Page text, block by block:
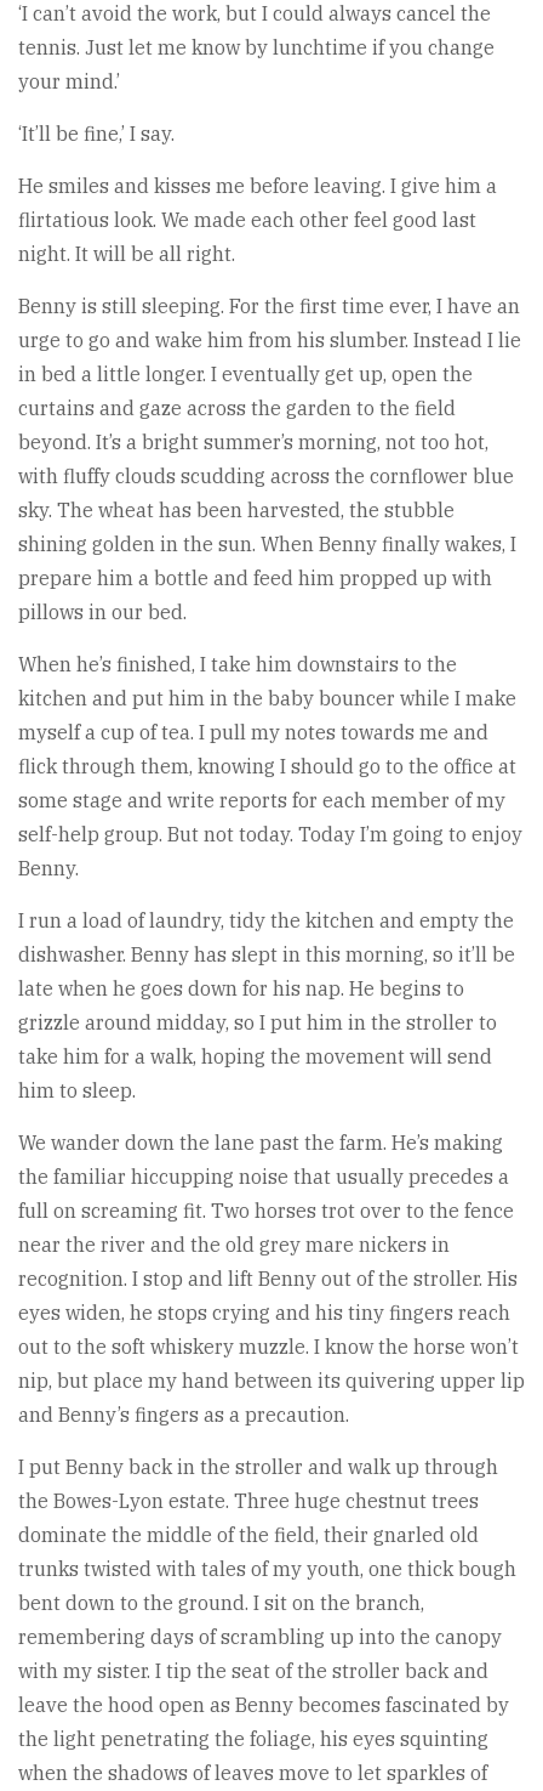
‘I can’t avoid the work, but I could always cancel the
tennis. Just let me know by lunchtime if you change
your mind.’
‘It’ll be fine,’ I say.
He smiles and kisses me before leaving. I give him a
flirtatious look. We made each other feel good last
night. It will be all right.
Benny is still sleeping. For the first time ever, I have an
urge to go and wake him from his slumber. Instead I lie
in bed a little longer. I eventually get up, open the
curtains and gaze across the garden to the field
beyond. It’s a bright summer’s morning, not too hot,
with fluffy clouds scudding across the cornflower blue
sky. The wheat has been harvested, the stubble
shining golden in the sun. When Benny finally wakes, I
prepare him a bottle and feed him propped up with
pillows in our bed.
When he’s finished, I take him downstairs to the
kitchen and put him in the baby bouncer while I make
myself a cup of tea. I pull my notes towards me and
flick through them, knowing I should go to the office at
some stage and write reports for each member of my
self-help group. But not today. Today I’m going to enjoy
Benny.
I run a load of laundry, tidy the kitchen and empty the
dishwasher. Benny has slept in this morning, so it’ll be
late when he goes down for his nap. He begins to
grizzle around midday, so I put him in the stroller to
take him for a walk, hoping the movement will send
him to sleep.
We wander down the lane past the farm. He’s making
the familiar hiccupping noise that usually precedes a
full on screaming fit. Two horses trot over to the fence
near the river and the old grey mare nickers in
recognition. I stop and lift Benny out of the stroller. His
eyes widen, he stops crying and his tiny fingers reach
out to the soft whiskery muzzle. I know the horse won’t
nip, but place my hand between its quivering upper lip
and Benny’s fingers as a precaution.
I put Benny back in the stroller and walk up through
the Bowes-Lyon estate. Three huge chestnut trees
dominate the middle of the field, their gnarled old
trunks twisted with tales of my youth, one thick bough
bent down to the ground. I sit on the branch,
remembering days of scrambling up into the canopy
with my sister. I tip the seat of the stroller back and
leave the hood open as Benny becomes fascinated by
the light penetrating the foliage, his eyes squinting
when the shadows of leaves move to let sparkles of